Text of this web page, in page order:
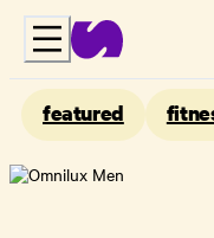
featured